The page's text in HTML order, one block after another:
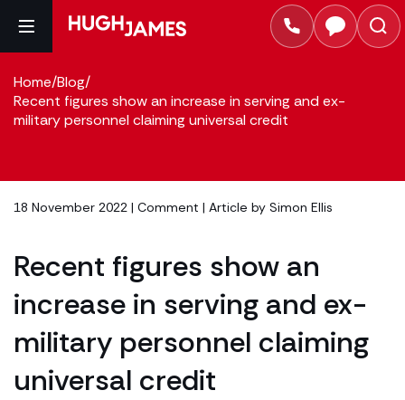
Home/Blog/
Recent figures show an increase in serving and ex-
military personnel claiming universal credit
18 November 2022 | Comment | Article by Simon Ellis
Recent figures show an
increase in serving and ex-
military personnel claiming
universal credit